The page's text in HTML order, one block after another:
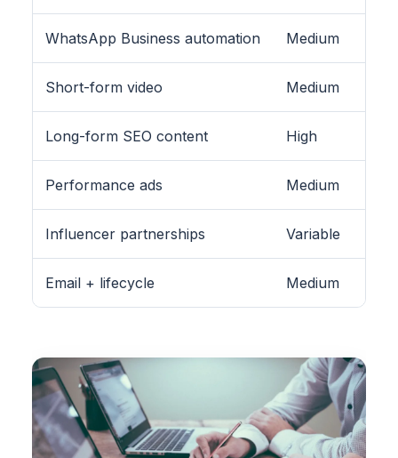
WhatsApp Business automation Medium
Short-form video Medium
Long-form SEO content High
Performance ads Medium
Influencer partnerships Variable
Email + lifecycle Medium